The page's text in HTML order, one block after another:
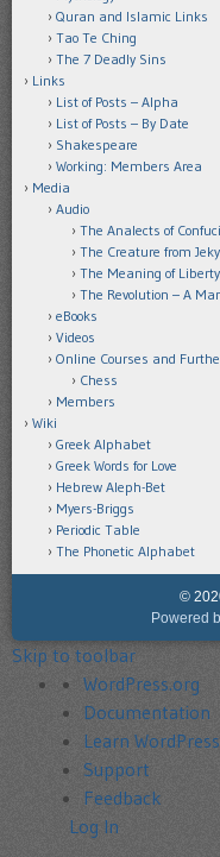
Quran and Islamic Links
Tao Te Ching
The 7 Deadly Sins
Links
List of Posts – Alpha
List of Posts – By Date
Shakespeare
Working: Members Area
Media
Audio
The Analects of
The Creature from
The Meaning of
The Revolution – A
eBooks
Videos
Online Courses and
Chess
Members
Wiki
Greek Alphabet
Greek Words for Love
Hebrew Aleph-Bet
Myers-Briggs
Periodic Table
The Phonetic Alphabet
©
Powered
Skip to toolbar
About
WordPress
WordPress.org
Documentation
Learn WordPress
Support
Feedback
Log In